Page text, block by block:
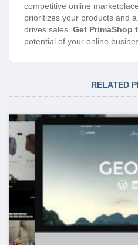
competitive online
prioritizes your products and
drives sales. Get PrimaShop
potential of your online
RELATED